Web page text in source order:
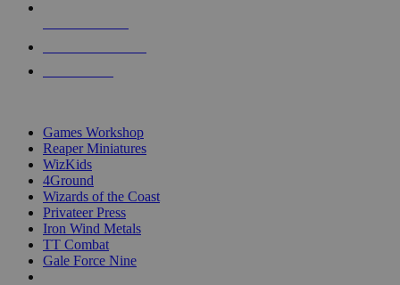
Games Workshop
Reaper Miniatures
WizKids
4Ground
Wizards of the Coast
Privateer Press
Iron Wind Metals
TT Combat
Gale Force Nine